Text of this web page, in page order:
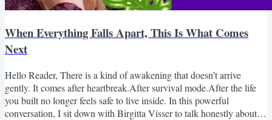
When Everything Falls Apart, This Is What Comes
Next
Hello Reader, There is a kind of awakening that doesn’t arrive
gently. It comes after heartbreak.After survival mode.After the life
you built no longer feels safe to live inside. In this powerful
conversation, I sit down with Birgitta Visser to talk honestly about